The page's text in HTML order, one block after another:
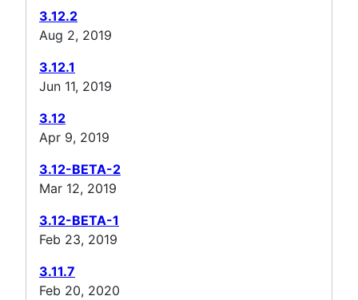
3.12.2
Aug 2, 2019
3.12.1
Jun 11, 2019
3.12
Apr 9, 2019
3.12-BETA-2
Mar 12, 2019
3.12-BETA-1
Feb 23, 2019
3.11.7
Feb 20, 2020